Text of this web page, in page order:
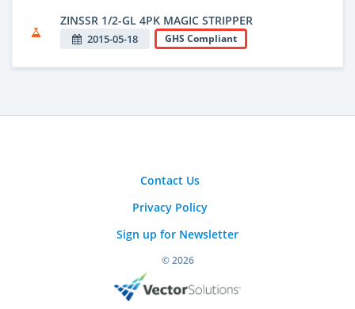
ZINSSR 1/2-GL 4PK MAGIC STRIPPER
2015-05-18 GHS Compliant
Contact Us
Privacy Policy
Sign up for Newsletter
© 2026